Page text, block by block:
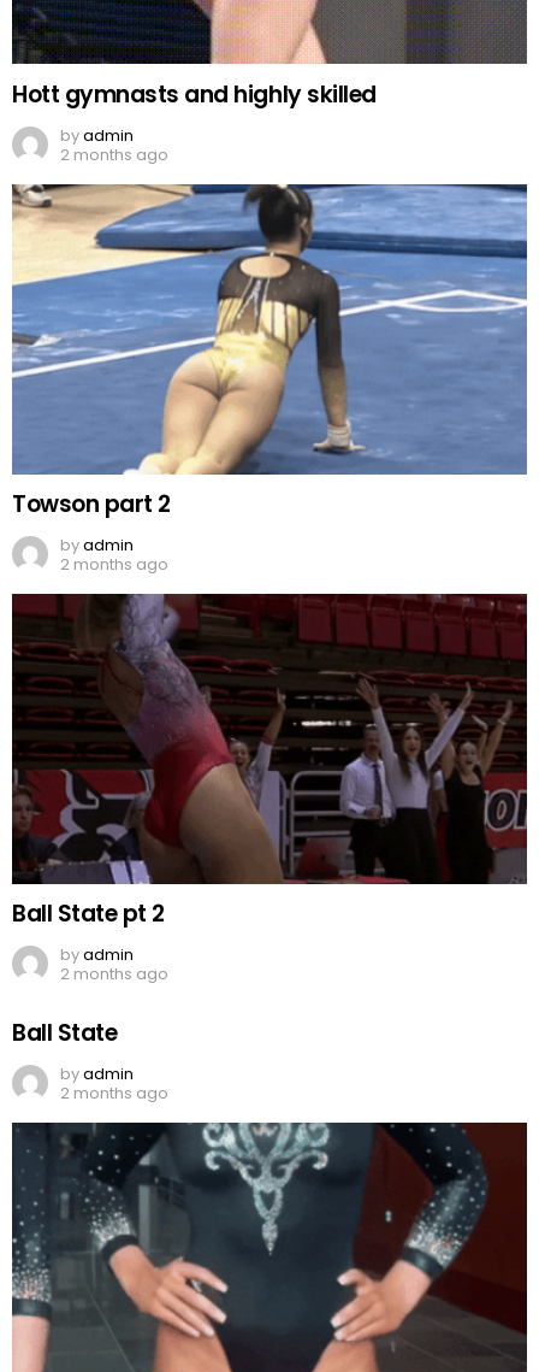
Hott gymnasts and highly skilled
byadmin
2 months ago
Towson part 2
byadmin
2 months ago
Ball State pt 2
byadmin
2 months ago
Ball State
byadmin
2 months ago